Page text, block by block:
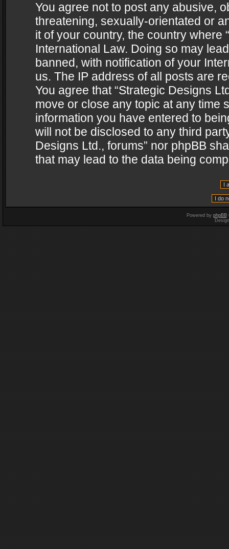
You agree not to post any abusive,
threatening, sexually-orientated or
it of your country, the country where
International Law. Doing so may
banned, with notification of your
us. The IP address of all posts are
You agree that “Strategic Designs
move or close any topic at any time
information you have entered to
will not be disclosed to any third
Designs Ltd., forums” nor phpBB
that may lead to the data being
Powered by phpBB